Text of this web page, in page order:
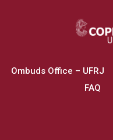
Ombuds Office – UFRJ
FAQ